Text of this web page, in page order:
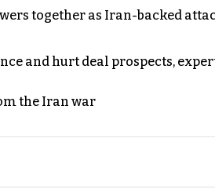
together as Iran-backed
and hurt deal prospects,
the Iran war